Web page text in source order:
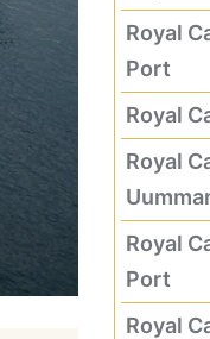
Royal
Port
Royal
Royal
Royal
Port
Royal